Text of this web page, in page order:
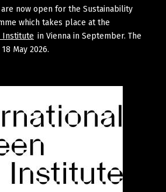
now open for the Sustainability
which takes place at the
Institute in Vienna in September. The
May 2026.